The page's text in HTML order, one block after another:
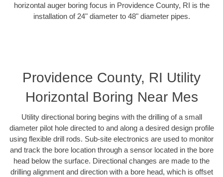
horizontal auger boring focus in Providence County, RI is the
installation of 24" diameter to 48" diameter pipes.
Providence County, RI Utility
Horizontal Boring Near Mes
Utility directional boring begins with the drilling of a small
diameter pilot hole directed to and along a desired design profile
using flexible drill rods. Sub-site electronics are used to monitor
and track the bore location through a sensor located in the bore
head below the surface. Directional changes are made to the
drilling alignment and direction with a bore head, which is offset